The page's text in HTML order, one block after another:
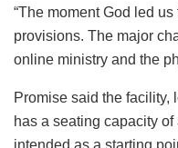
“The moment God led
provisions. The major
online ministry and the
Promise said the facility,
has a seating capacity
intended as a starting